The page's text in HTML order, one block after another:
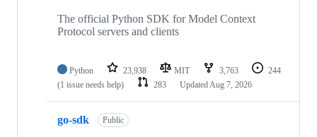
The official Python SDK for Model Context
Protocol servers and clients
Python 23,938 MIT 3,763
244
(1 issue needs help)
283 Updated Aug 7, 2026
go-sdk Public